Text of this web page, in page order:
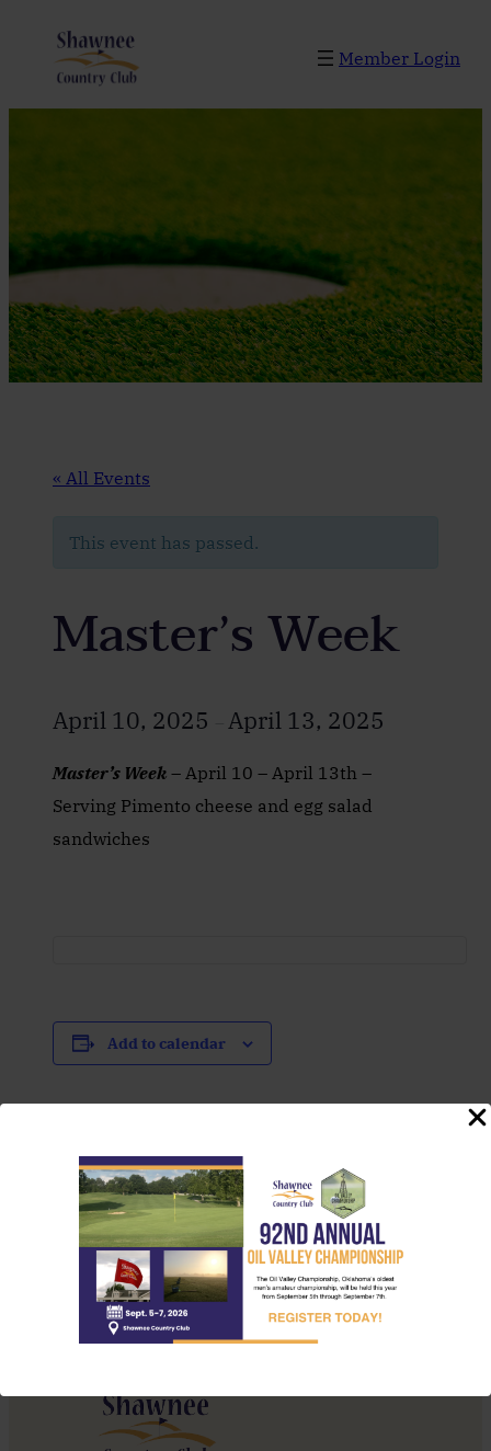
Member Login
« All Events
This event has passed.
Master’s Week
April 10, 2025 April 13, 2025
Master’s Week – April 10 – April 13th –
Serving Pimento cheese and egg salad
sandwiches
Add to calendar
NavigationThursday Night
Throwdown »